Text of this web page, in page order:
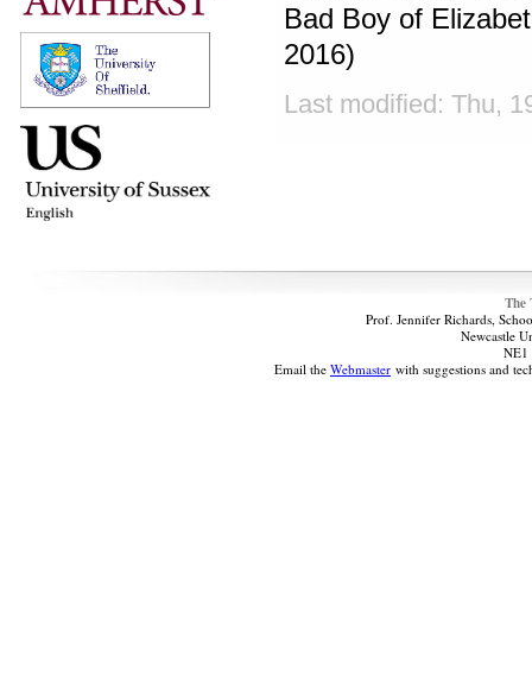
Bad Boy of
2016)
Last modified: Thu,
The
Prof. Jennifer Richards,
Newcastle
NE1
Email the Webmaster with suggestions and